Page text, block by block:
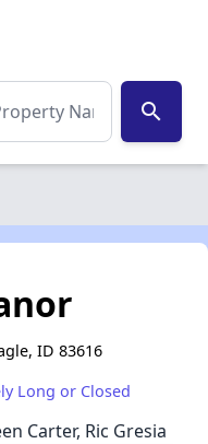
search
ID 83616
Long or Closed
Carter, Ric Gresia